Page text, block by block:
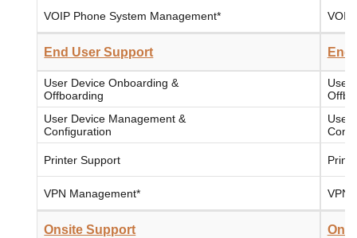
VOIP Phone System Management*
End User Support
User Device Onboarding &
Offboarding
User Device Management &
Configuration
Printer Support
VPN Management*
Onsite Support
VOIP
End
User
User
VPN